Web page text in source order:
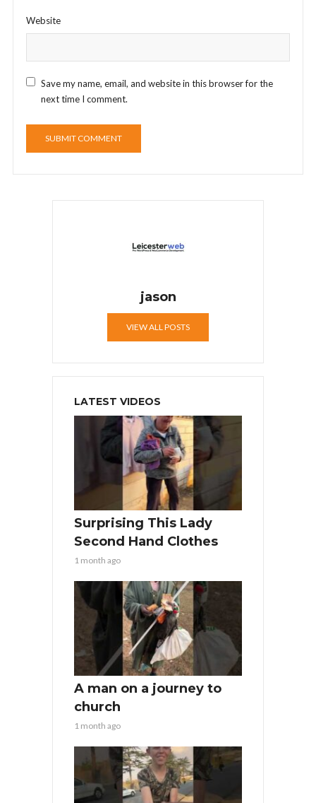
Website
Save my name, email, and website in this browser for the
next time I comment.
jason
VIEW ALL POSTS
LATEST VIDEOS
Surprising This Lady
Second Hand Clothes
1 month ago
A man on a journey to
church
1 month ago